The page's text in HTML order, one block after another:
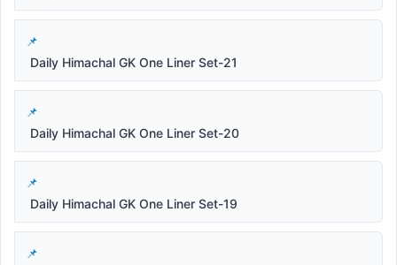
Daily Himachal GK One Liner Set-21
Daily Himachal GK One Liner Set-20
Daily Himachal GK One Liner Set-19